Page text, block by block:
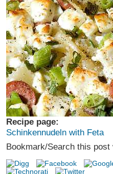
Recipe page:
Schinkennudeln with Feta
Bookmark/Search this post